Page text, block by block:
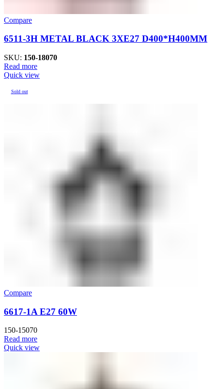
Compare
6511-3H METAL BLACK 3XE27 D400*H400MM
SKU: 150-18070
Read more
Quick view
Sold out
Compare
6617-1A E27 60W
150-15070
Read more
Quick view